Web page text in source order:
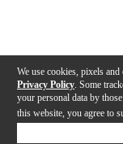
We use cookies, pixels
Privacy Policy . Some
your personal data by
this website, you agree to